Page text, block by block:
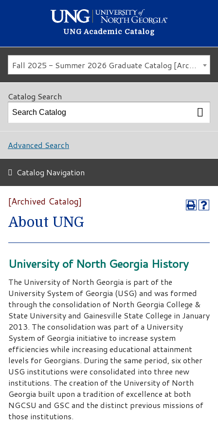
UNG Academic Catalog
Fall 2025 - Summer 2026 Graduate Catalog [Archived Catalog]
Catalog Search
Advanced Search
Catalog Navigation
[Archived Catalog]
About UNG
University of North Georgia History
The University of North Georgia is part of the
University System of Georgia (USG) and was formed
through the consolidation of North Georgia College &
State University and Gainesville State College in January
2013. The consolidation was part of a University
System of Georgia initiative to increase system
efficiencies while increasing educational attainment
levels for Georgians. During the same period, six other
USG institutions were consolidated into three new
institutions. The creation of the University of North
Georgia built upon a tradition of excellence at both
NGCSU and GSC and the distinct previous missions of
those institutions.